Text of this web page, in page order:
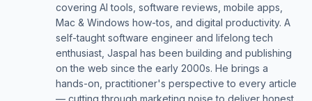
covering AI tools, software reviews, mobile apps,
Mac & Windows how-tos, and digital productivity. A
self-taught software engineer and lifelong tech
enthusiast, Jaspal has been building and publishing
on the web since the early 2000s. He brings a
hands-on, practitioner's perspective to every article
— cutting through marketing noise to deliver honest,